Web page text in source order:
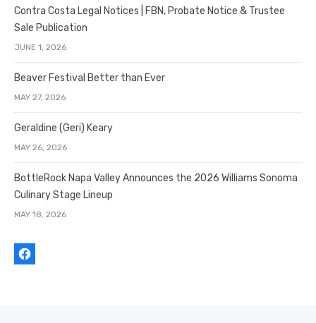
Contra Costa Legal Notices | FBN, Probate Notice & Trustee
Sale Publication
JUNE 1, 2026
Beaver Festival Better than Ever
MAY 27, 2026
Geraldine (Geri) Keary
MAY 26, 2026
BottleRock Napa Valley Announces the 2026 Williams Sonoma
Culinary Stage Lineup
MAY 18, 2026